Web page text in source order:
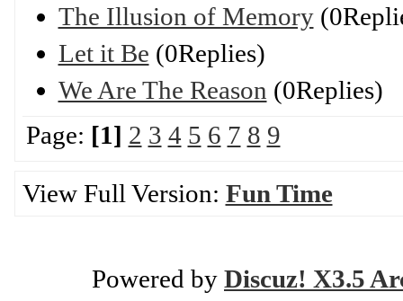
The Illusion of Memory
Let it Be (0Replies)
We Are The Reason (0Replies)
Page: [1] 2 3 4 5 6 7 8 9
View Full Version: Fun Time
Powered by Discuz! X3.5